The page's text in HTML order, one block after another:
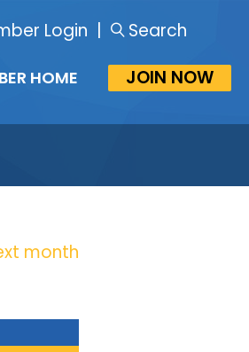
Login Search
HOME JOIN NOW
month